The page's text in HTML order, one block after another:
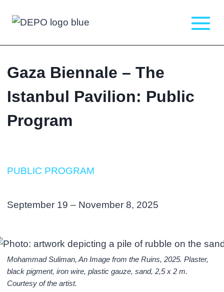
Gaza Biennale – The
Istanbul Pavilion: Public
Program
PUBLIC PROGRAM
September 19 – November 8, 2025
Mohammad Suliman, An Image from the Ruins, 2025. Plaster,
black pigment, iron wire, plastic gauze, sand, 2,5 x 2 m.
Courtesy of the artist.